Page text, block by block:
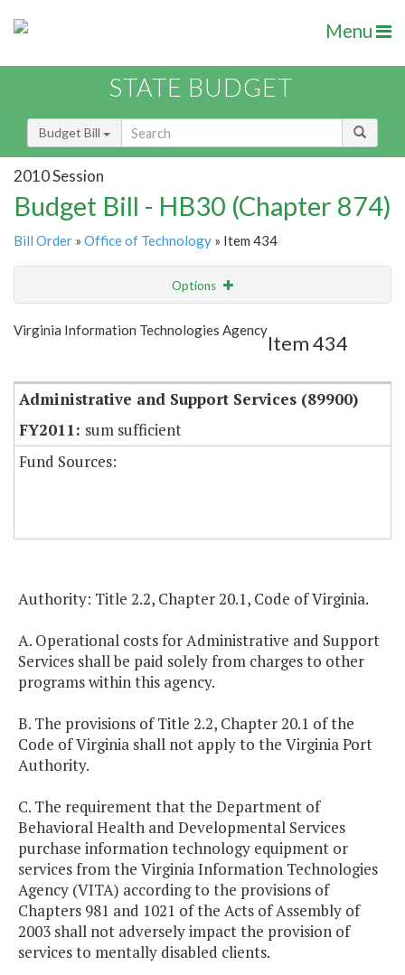
Menu
STATE BUDGET
Budget Bill
2010 Session
Budget Bill - HB30 (Chapter 874)
Bill Order » Office of Technology » Item 434
Options
Show Highlight Email
Virginia Information Technologies Agency
Item 434
Administrative and Support Services (89900)
sum sufficient
Fund Sources:
Authority: Title 2.2, Chapter 20.1, Code of Virginia.
A. Operational costs for Administrative and Support
Services shall be paid solely from charges to other
programs within this agency.
B. The provisions of Title 2.2, Chapter 20.1 of the
Code of Virginia shall not apply to the Virginia Port
Authority.
C. The requirement that the Department of
Behavioral Health and Developmental Services
purchase information technology equipment or
services from the Virginia Information Technologies
Agency (VITA) according to the provisions of
Chapters 981 and 1021 of the Acts of Assembly of
2003 shall not adversely impact the provision of
services to mentally disabled clients.